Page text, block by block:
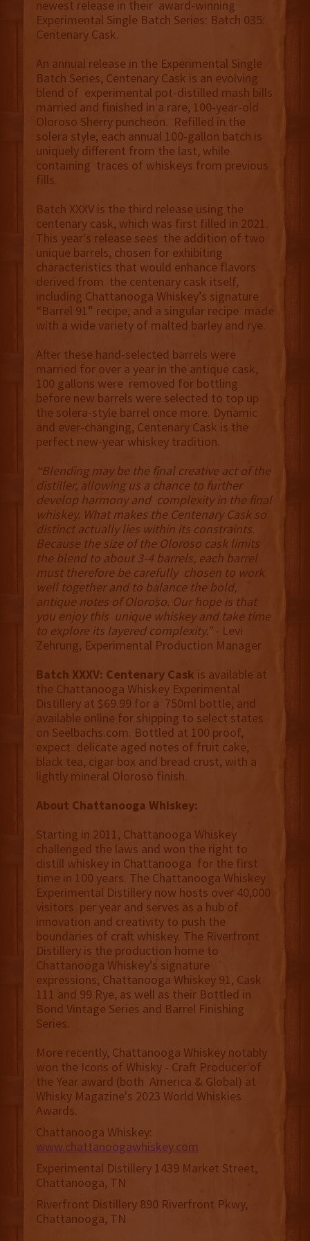
newest release in their award-winning
Experimental Single Batch Series: Batch 035:
Centenary Cask.
An annual release in the Experimental Single
Batch Series, Centenary Cask is an evolving
blend of experimental pot-distilled mash bills
married and finished in a rare, 100-year-old
Oloroso Sherry puncheon. Refilled in the
solera style, each annual 100-gallon batch is
uniquely different from the last, while
containing traces of whiskeys from previous
fills.
Batch XXXV is the third release using the
centenary cask, which was first filled in 2021.
This year's release sees the addition of two
unique barrels, chosen for exhibiting
characteristics that would enhance flavors
derived from the centenary cask itself,
including Chattanooga Whiskey’s signature
“Barrel 91” recipe, and a singular recipe made
with a wide variety of malted barley and rye.
After these hand-selected barrels were
married for over a year in the antique cask,
100 gallons were removed for bottling
before new barrels were selected to top up
the solera-style barrel once more. Dynamic
and ever-changing, Centenary Cask is the
perfect new-year whiskey tradition.
“Blending may be the final creative act of the
distiller, allowing us a chance to further
develop harmony and complexity in the final
whiskey. What makes the Centenary Cask so
distinct actually lies within its constraints.
Because the size of the Oloroso cask limits
the blend to about 3-4 barrels, each barrel
must therefore be carefully chosen to work
well together and to balance the bold,
antique notes of Oloroso. Our hope is that
you enjoy this unique whiskey and take time
to explore its layered complexity.”- Levi
Zehrung, Experimental Production Manager
Batch XXXV: Centenary Cask is available at
the Chattanooga Whiskey Experimental
Distillery at $69.99 for a 750ml bottle, and
available online for shipping to select states
on Seelbachs.com. Bottled at 100 proof,
expect delicate aged notes of fruit cake,
black tea, cigar box and bread crust, with a
lightly mineral Oloroso finish.
About Chattanooga Whiskey:
Starting in 2011, Chattanooga Whiskey
challenged the laws and won the right to
distill whiskey in Chattanooga for the first
time in 100 years. The Chattanooga Whiskey
Experimental Distillery now hosts over 40,000
visitors per year and serves as a hub of
innovation and creativity to push the
boundaries of craft whiskey. The Riverfront
Distillery is the production home to
Chattanooga Whiskey’s signature
expressions, Chattanooga Whiskey 91, Cask
111 and 99 Rye, as well as their Bottled in
Bond Vintage Series and Barrel Finishing
Series.
More recently, Chattanooga Whiskey notably
won the Icons of Whisky - Craft Producer of
the Year award (both America & Global) at
Whisky Magazine's 2023 World Whiskies
Awards.
Chattanooga Whiskey:
www.chattanoogawhiskey.com
Experimental Distillery 1439 Market Street,
Chattanooga, TN
Riverfront Distillery 890 Riverfront Pkwy,
Chattanooga, TN